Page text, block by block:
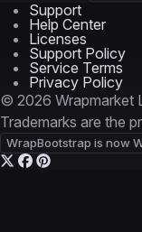
Support
Help Center
Licenses
Support Policy
Service Terms
Privacy Policy
© 2026 Wrapmarket
Trademarks are the
WrapBootstrap is now